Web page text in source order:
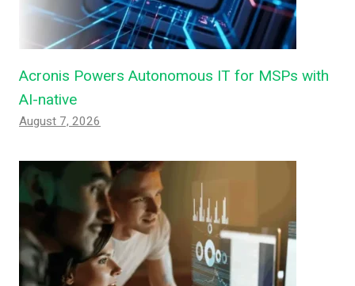
Acronis Powers Autonomous IT for MSPs with
AI-native
August 7, 2026